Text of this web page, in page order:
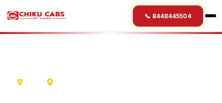
📞 8448445504